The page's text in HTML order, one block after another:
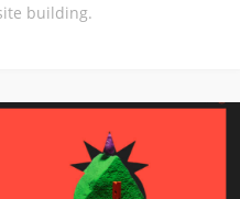
building.